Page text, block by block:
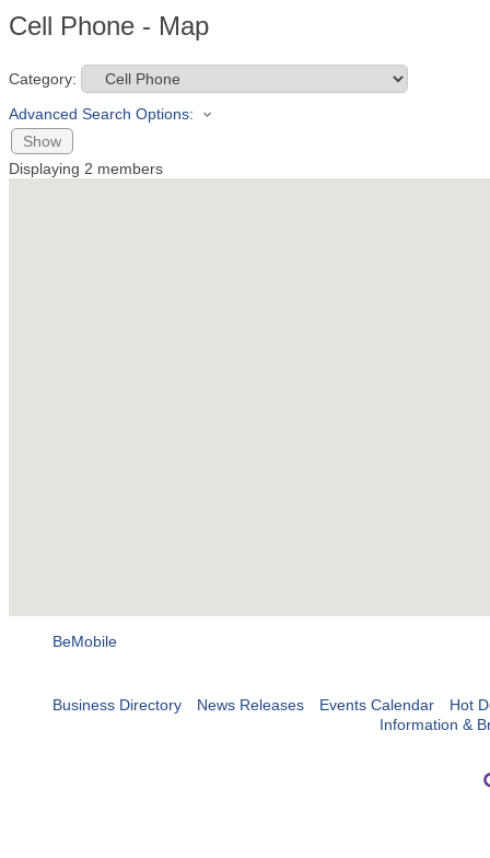
Cell Phone - Map
Category:
Advanced Search Options:
Show
Displaying 2 members
BeMobile
Business Directory News Releases Events Calendar
Hot
Information &